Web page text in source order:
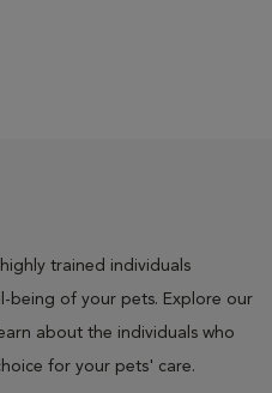
trained individuals
being of your pets. Explore our
about the individuals who
for your pets' care.